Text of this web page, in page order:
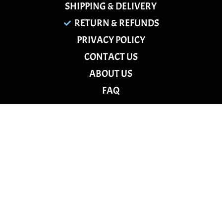
SHIPPING & DELIVERY
RETURN & REFUNDS
PRIVACY POLICY
CONTACT US
ABOUT US
FAQ